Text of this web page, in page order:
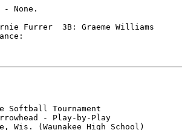
None.
Furrer  3B: Graeme Williams
Softball Tournament
- Play-by-Play
Wis. (Waunakee High School)